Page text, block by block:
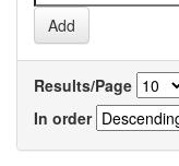
Results/Page
In order